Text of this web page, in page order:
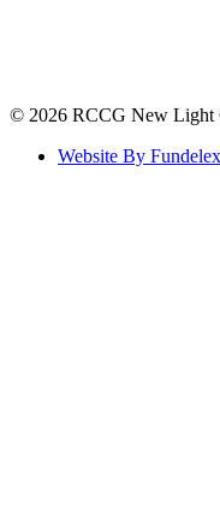
©️ 2026 RCCG New Light
Website By